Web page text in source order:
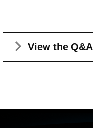
View the Q&A